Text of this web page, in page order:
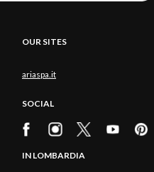
OUR SITES
ariaspa.it
SOCIAL
IN LOMBARDIA